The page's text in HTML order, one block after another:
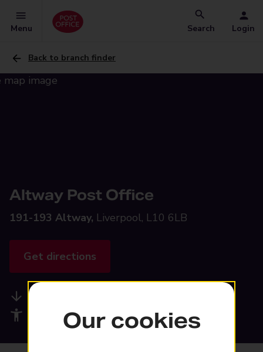
Menu Search Login
Back to branch finder
Altway Post Office
191-193 Altway, Liverpool, L10 6LB
Get directions
Accessibility facilities
Our cookies